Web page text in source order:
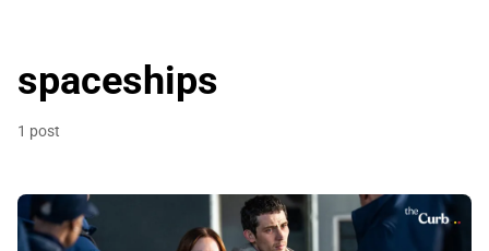
spaceships
1 post